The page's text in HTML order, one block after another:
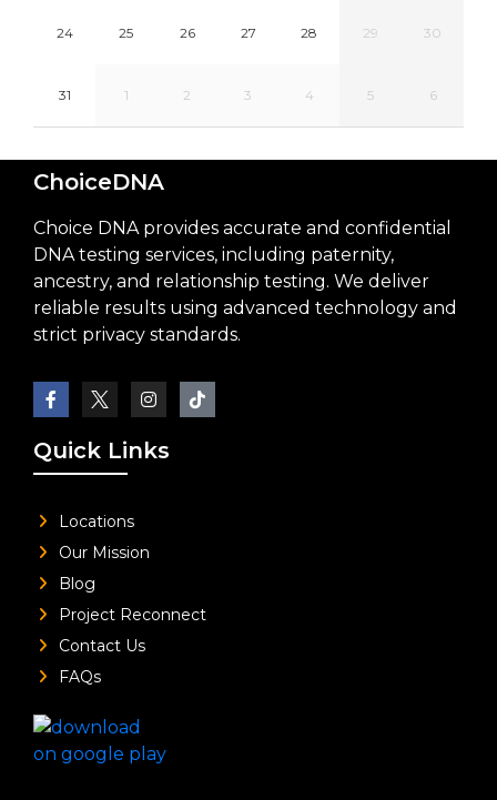
24 25 26 27 28 29 30
31 1 2 3 4 5 6
ChoiceDNA
Choice DNA provides accurate and confidential
DNA testing services, including paternity,
ancestry, and relationship testing. We deliver
reliable results using advanced technology and
strict privacy standards.
Quick Links
Locations
Our Mission
Blog
Project Reconnect
Contact Us
FAQs